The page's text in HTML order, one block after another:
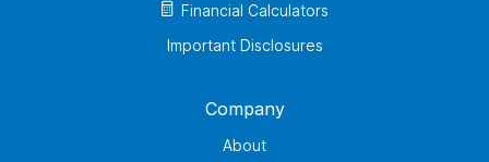
Financial Calculators
Important Disclosures
Company
About